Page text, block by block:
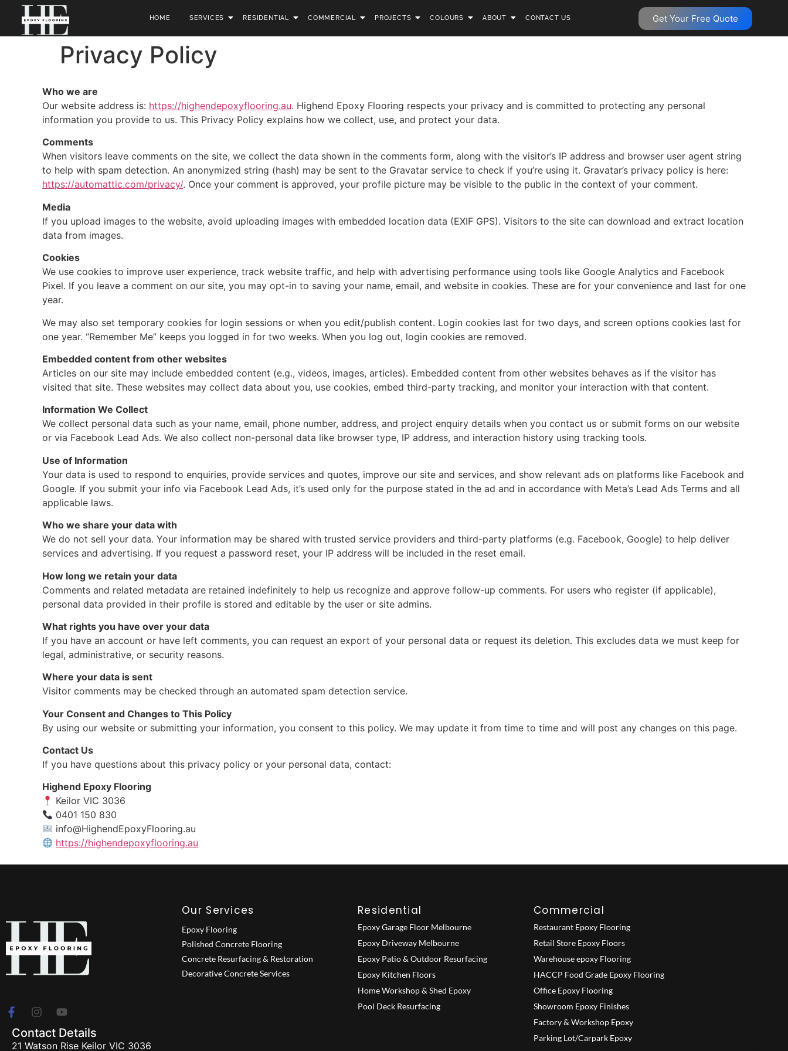
HOME SERVICES RESIDENTIAL COMMERCIAL PROJECTS COLOURS ABOUT CONTACT US Get Your Free Quote
Privacy Policy
Who we are
Our website address is: https://highendepoxyflooring.au. Highend Epoxy Flooring respects your privacy and is committed to protecting any personal
information you provide to us. This Privacy Policy explains how we collect, use, and protect your data.
Comments
When visitors leave comments on the site, we collect the data shown in the comments form, along with the visitor’s IP address and browser user agent string
to help with spam detection. An anonymized string (hash) may be sent to the Gravatar service to check if you’re using it. Gravatar’s privacy policy is here:
https://automattic.com/privacy/. Once your comment is approved, your profile picture may be visible to the public in the context of your comment.
Media
If you upload images to the website, avoid uploading images with embedded location data (EXIF GPS). Visitors to the site can download and extract location
data from images.
Cookies
We use cookies to improve user experience, track website traffic, and help with advertising performance using tools like Google Analytics and Facebook
Pixel. If you leave a comment on our site, you may opt-in to saving your name, email, and website in cookies. These are for your convenience and last for one
year.
We may also set temporary cookies for login sessions or when you edit/publish content. Login cookies last for two days, and screen options cookies last for
one year. “Remember Me” keeps you logged in for two weeks. When you log out, login cookies are removed.
Embedded content from other websites
Articles on our site may include embedded content (e.g., videos, images, articles). Embedded content from other websites behaves as if the visitor has
visited that site. These websites may collect data about you, use cookies, embed third-party tracking, and monitor your interaction with that content.
Information We Collect
We collect personal data such as your name, email, phone number, address, and project enquiry details when you contact us or submit forms on our website
or via Facebook Lead Ads. We also collect non-personal data like browser type, IP address, and interaction history using tracking tools.
Use of Information
Your data is used to respond to enquiries, provide services and quotes, improve our site and services, and show relevant ads on platforms like Facebook and
Google. If you submit your info via Facebook Lead Ads, it’s used only for the purpose stated in the ad and in accordance with Meta’s Lead Ads Terms and all
applicable laws.
Who we share your data with
We do not sell your data. Your information may be shared with trusted service providers and third-party platforms (e.g. Facebook, Google) to help deliver
services and advertising. If you request a password reset, your IP address will be included in the reset email.
How long we retain your data
Comments and related metadata are retained indefinitely to help us recognize and approve follow-up comments. For users who register (if applicable),
personal data provided in their profile is stored and editable by the user or site admins.
What rights you have over your data
If you have an account or have left comments, you can request an export of your personal data or request its deletion. This excludes data we must keep for
legal, administrative, or security reasons.
Where your data is sent
Visitor comments may be checked through an automated spam detection service.
Your Consent and Changes to This Policy
By using our website or submitting your information, you consent to this policy. We may update it from time to time and will post any changes on this page.
Contact Us
If you have questions about this privacy policy or your personal data, contact:
Highend Epoxy Flooring
Keilor VIC 3036
0401 150 830
info@HighendEpoxyFlooring.au
https://highendepoxyflooring.au
Contact Details
21 Watson Rise Keilor VIC 3036
Our Services
Epoxy Flooring
Polished Concrete Flooring
Concrete Resurfacing & Restoration
Decorative Concrete Services
Residential
Epoxy Garage Floor Melbourne
Epoxy Driveway Melbourne
Epoxy Patio & Outdoor Resurfacing
Epoxy Kitchen Floors
Home Workshop & Shed Epoxy
Pool Deck Resurfacing
Commercial
Restaurant Epoxy Flooring
Retail Store Epoxy Floors
Warehouse epoxy Flooring
HACCP Food Grade Epoxy Flooring
Office Epoxy Flooring
Showroom Epoxy Finishes
Factory & Workshop Epoxy
Parking Lot/Carpark Epoxy